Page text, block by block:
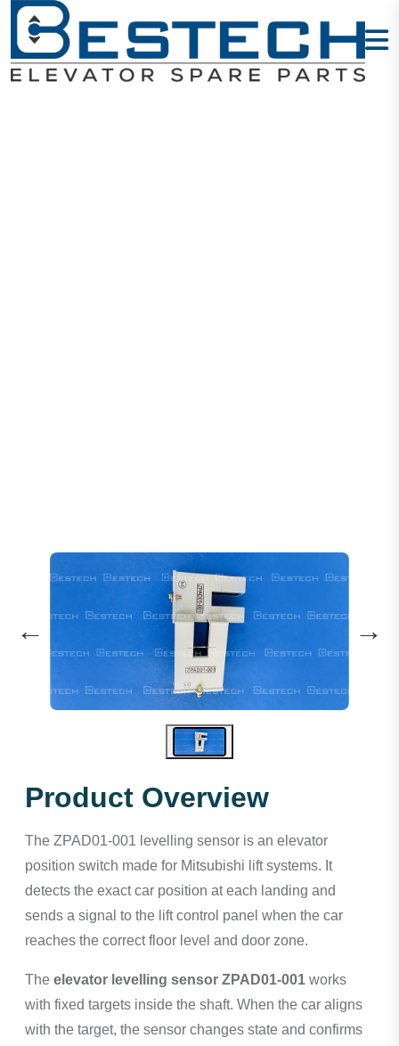
← →
Product Overview
The ZPAD01-001 levelling sensor is an elevator
position switch made for Mitsubishi lift systems. It
detects the exact car position at each landing and
sends a signal to the lift control panel when the car
reaches the correct floor level and door zone.
The elevator levelling sensor ZPAD01-001 works
with fixed targets inside the shaft. When the car aligns
with the target, the sensor changes state and confirms